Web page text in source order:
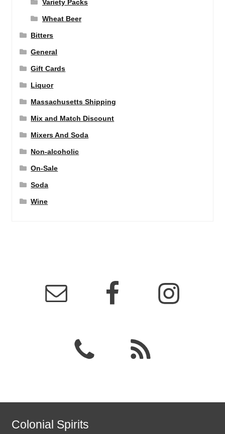
Variety Packs
Wheat Beer
Bitters
General
Gift Cards
Liquor
Massachusetts Shipping
Mix and Match Discount
Mixers And Soda
Non-alcoholic
On-Sale
Soda
Wine
Colonial Spirits